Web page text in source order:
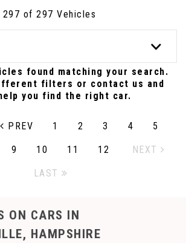
of 297 Vehicles
found matching your search.
filters or contact us and
you find the right car.
PREV 1 2 3 4 5
9 10 11 12 NEXT
LAST
ON CARS IN
HAMPSHIRE